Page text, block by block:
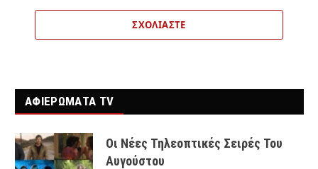
ΣΧΟΛΙΆΣΤΕ
ΑΦΙΕΡΩΜΑΤΑ TV
Οι Νέες Τηλεοπτικές Σειρές Του
Αυγούστου